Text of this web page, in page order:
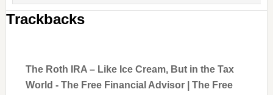
Trackbacks
The Roth IRA – Like Ice Cream, But in the Tax
World - The Free Financial Advisor | The Free